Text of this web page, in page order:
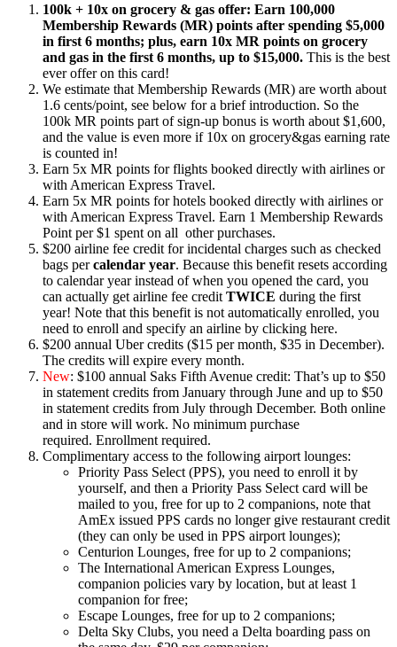
100k + 10x on grocery & gas offer: Earn 100,000
Membership Rewards (MR) points after spending $5,000
in first 6 months; plus, earn 10x MR points on grocery
and gas in the first 6 months, up to $15,000. This is the best
ever offer on this card!
We estimate that Membership Rewards (MR) are worth about
1.6 cents/point, see below for a brief introduction. So the
100k MR points part of sign-up bonus is worth about $1,600,
and the value is even more if 10x on grocery&gas earning rate
is counted in!
Earn 5x MR points for flights booked directly with airlines or
with American Express Travel.
Earn 5x MR points for hotels booked directly with airlines or
with American Express Travel. Earn 1 Membership Rewards
Point per $1 spent on all other purchases.
$200 airline fee credit for incidental charges such as checked
bags percalendar year. Because this benefit resets according
to calendar year instead of when you opened the card, you
can actually get airline fee credit TWICE during the first
year! Note that this benefit is not automatically enrolled, you
need to enroll and specify an airline by clicking here.
$200 annual Uber credits ($15 per month, $35 in December).
The credits will expire every month.
New: $100 annual Saks Fifth Avenue credit: That’s up to $50
in statement credits from January through June and up to $50
in statement credits from July through December. Both online
and in store will work. No minimum purchase
required. Enrollment required.
Complimentary access to the following airport lounges:
Priority Pass Select (PPS), you need to enroll it by
yourself, and then a Priority Pass Select card will be
mailed to you, free for up to 2 companions, note that
AmEx issued PPS cards no longer give restaurant credit
(they can only be used in PPS airport lounges);
Centurion Lounges, free for up to 2 companions;
The International American Express Lounges,
companion policies vary by location, but at least 1
companion for free;
Escape Lounges, free for up to 2 companions;
Delta Sky Clubs, you need a Delta boarding pass on